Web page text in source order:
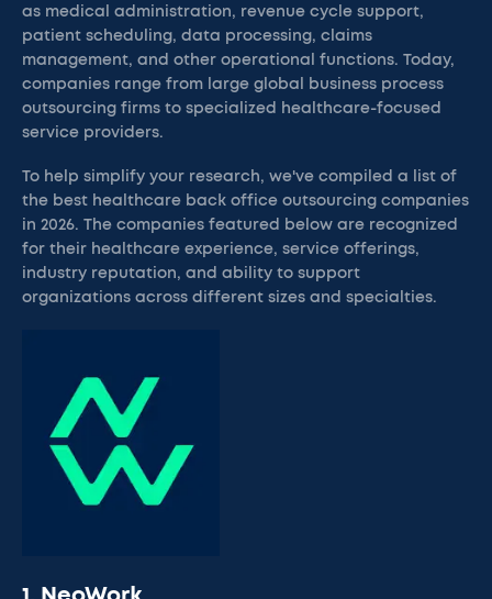
as medical administration, revenue cycle support,
patient scheduling, data processing, claims
management, and other operational functions. Today,
companies range from large global business process
outsourcing firms to specialized healthcare-focused
service providers.
To help simplify your research, we've compiled a list of
the best healthcare back office outsourcing companies
in 2026. The companies featured below are recognized
for their healthcare experience, service offerings,
industry reputation, and ability to support
organizations across different sizes and specialties.